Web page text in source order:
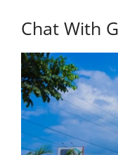
Chat With